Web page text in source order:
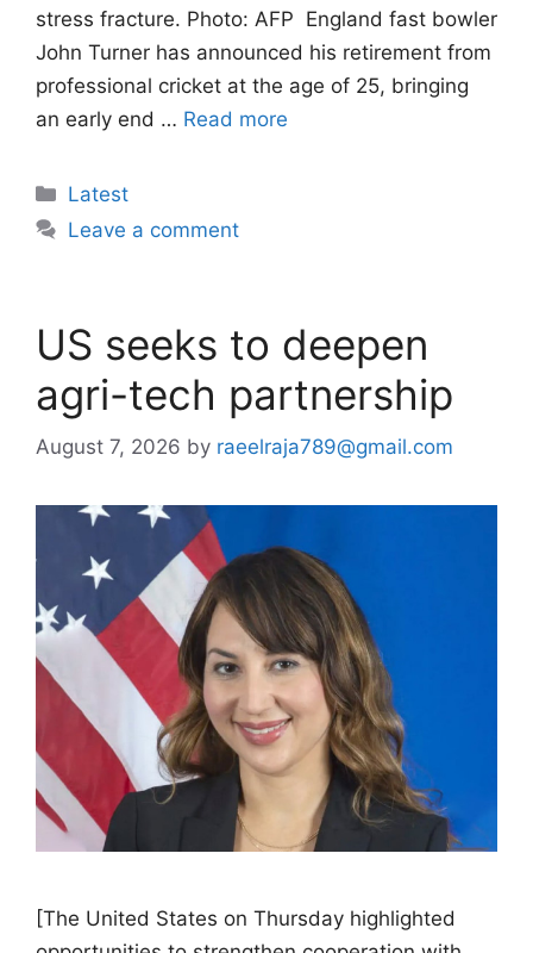
stress fracture. Photo: AFP England fast bowler
John Turner has announced his retirement from
professional cricket at the age of 25, bringing
an early end … Read more
Categories
Latest
Leave a comment
US seeks to deepen
agri-tech partnership
August 7, 2026 by raeelraja789@gmail.com
[The United States on Thursday highlighted